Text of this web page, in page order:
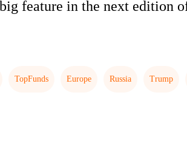
feature in the next edition
TopFunds Europe Russia Trump